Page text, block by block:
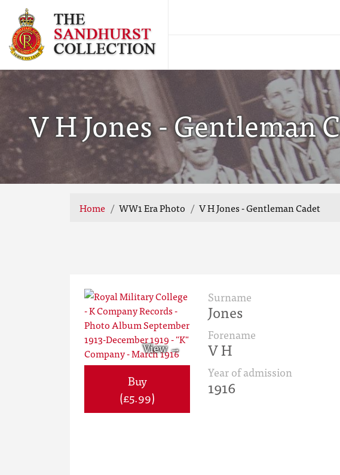
V H Jones - Gentleman
Home WW1 Era Photo V H Jones - Gentleman Cadet
Buy
(£5.99)
Surname
Jones
Forename
V H
Year of admission
1916